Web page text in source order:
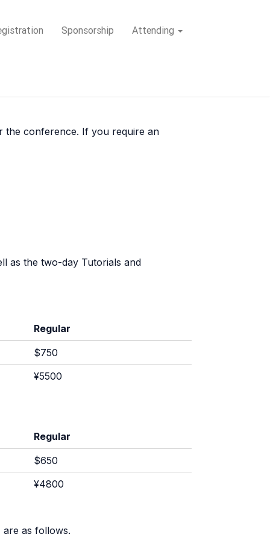
Sponsorship Attending
the conference. If you require an
as the two-day Tutorials and
Regular
$750
¥5500
Regular
$650
¥4800
are as follows.